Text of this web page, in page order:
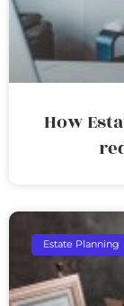
How
Estate Planning